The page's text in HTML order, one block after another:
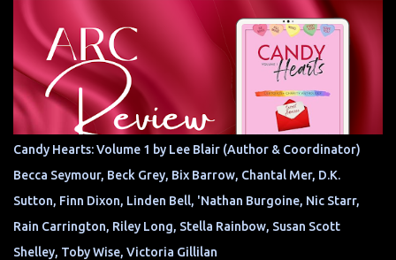
Candy Hearts: Volume 1 by Lee Blair (Author & Coordinator)
Becca Seymour, Beck Grey, Bix Barrow, Chantal Mer, D.K.
Sutton, Finn Dixon, Linden Bell, 'Nathan Burgoine, Nic Starr,
Rain Carrington, Riley Long, Stella Rainbow, Susan Scott
Shelley, Toby Wise, Victoria Gillilan